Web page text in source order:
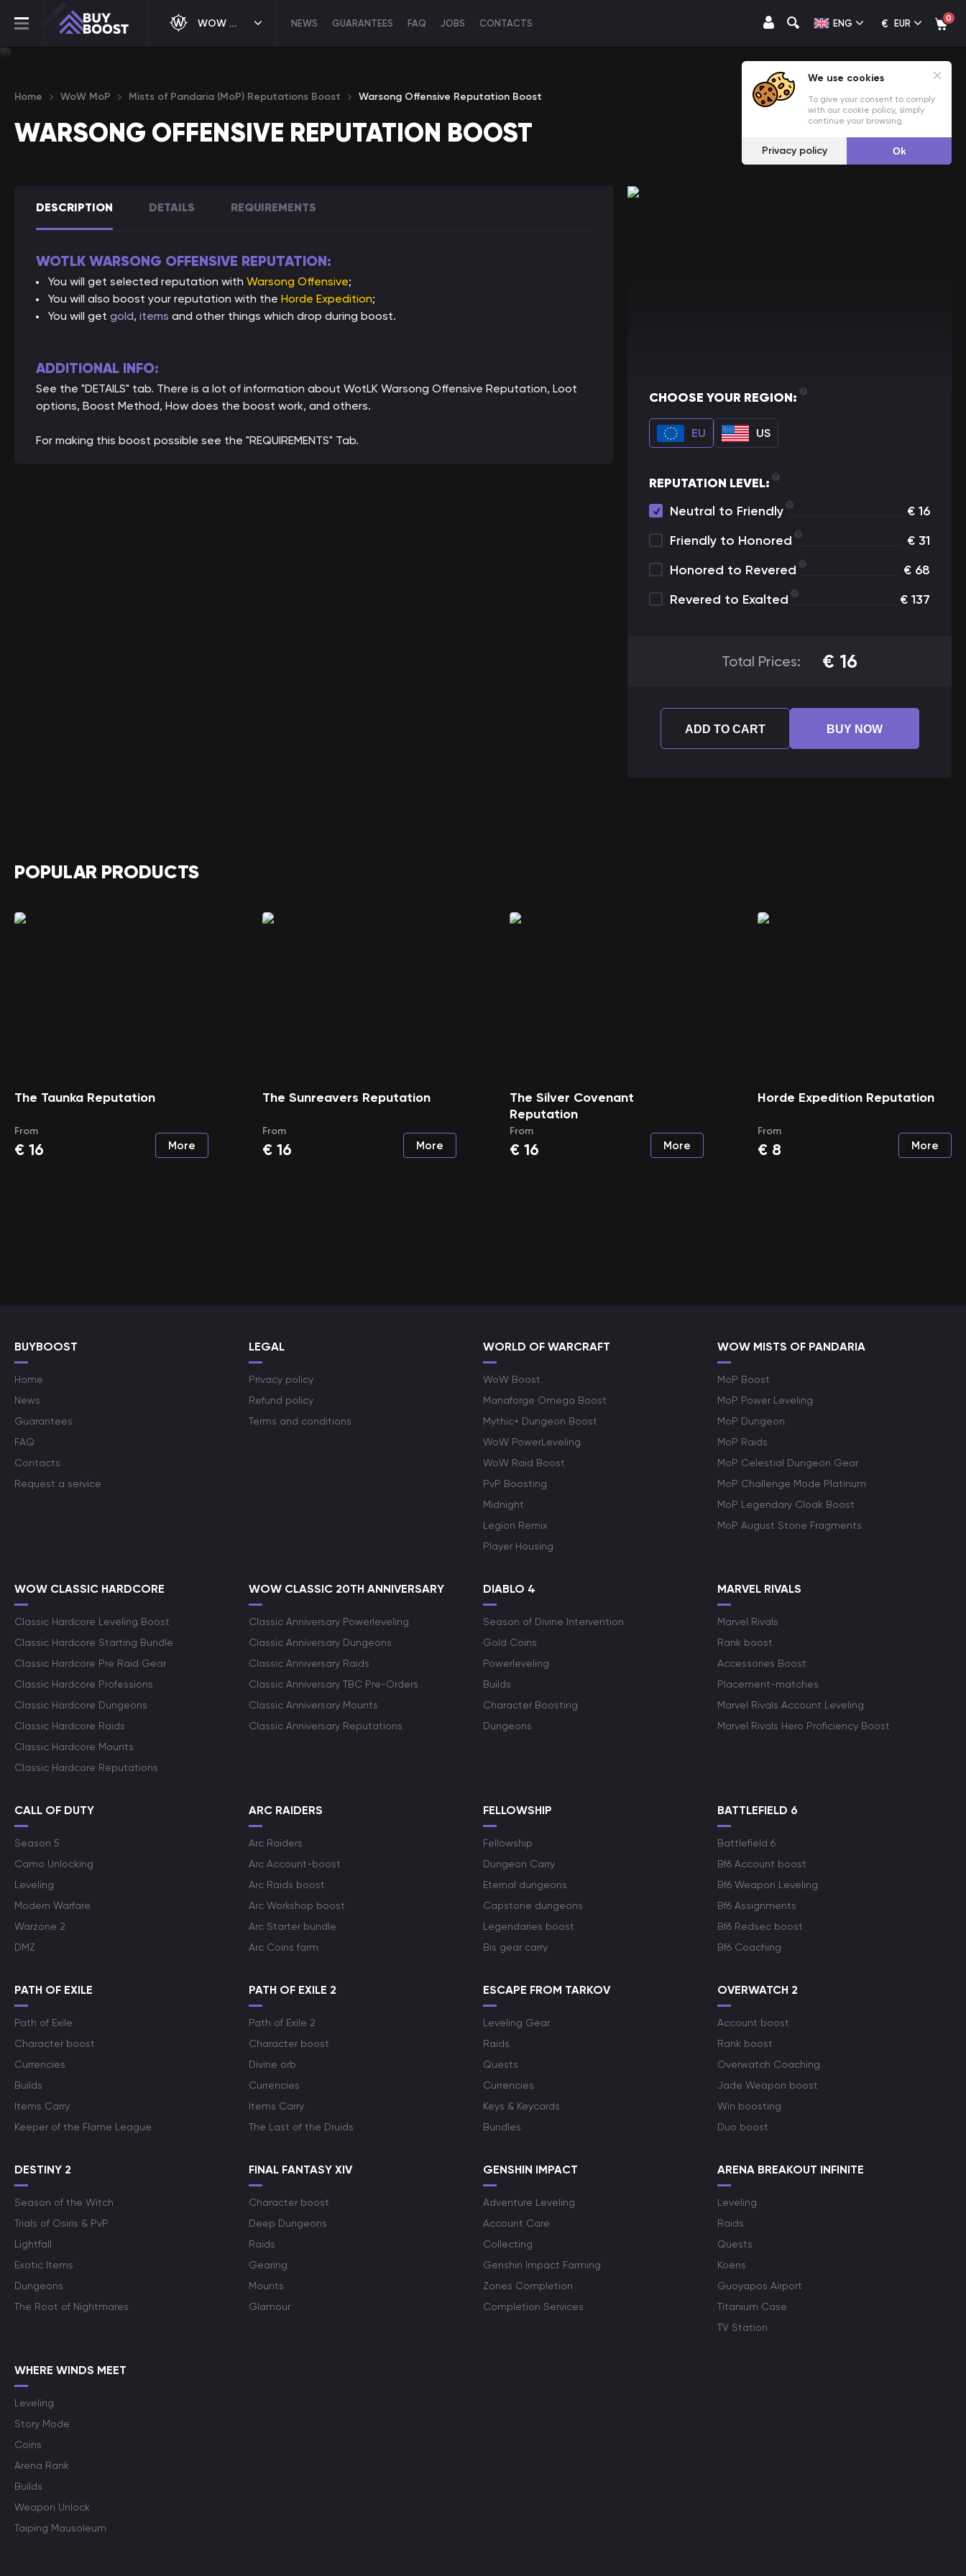
WOW MOP NEWS GUARANTEES FAQ JOBS CONTACTS ENG € EUR 0
Home WoW MoP Mists of Pandaria (MoP) Reputations Boost Warsong Offensive Reputation Boost
WARSONG OFFENSIVE REPUTATION BOOST
DESCRIPTION DETAILS REQUIREMENTS
WOTLK WARSONG OFFENSIVE REPUTATION:
You will get selected reputation with Warsong Offensive;
You will also boost your reputation with the Horde Expedition;
You will get gold, items and other things which drop during boost.
ADDITIONAL INFO:
See the "DETAILS" tab. There is a lot of information about WotLK Warsong Offensive Reputation, Loot
options, Boost Method, How does the boost work, and others.
For making this boost possible see the "REQUIREMENTS" Tab.
CHOOSE YOUR REGION:
EU US
REPUTATION LEVEL:
Neutral to Friendly
€ 16
Friendly to Honored
€ 31
Honored to Revered
€ 68
Revered to Exalted
€ 137
Total Prices: € 16
ADD TO CART BUY NOW
POPULAR PRODUCTS
The Taunka Reputation
From
€ 16 More
The Sunreavers Reputation
From
€ 16 More
The Silver Covenant
Reputation
From
€ 16 More
Horde Expedition Reputation
From
€ 8 More
BUYBOOST
Home
News
Guarantees
FAQ
Contacts
Request a service
LEGAL
Privacy policy
Refund policy
Terms and conditions
WORLD OF WARCRAFT
WoW Boost
Manaforge Omega Boost
Mythic+ Dungeon Boost
WoW PowerLeveling
WoW Raid Boost
PvP Boosting
Midnight
Legion Remix
Player Housing
WOW MISTS OF PANDARIA
MoP Boost
MoP Power Leveling
MoP Dungeon
MoP Raids
MoP Celestial Dungeon Gear
MoP Challenge Mode Platinum
MoP Legendary Cloak Boost
MoP August Stone Fragments
WOW CLASSIC HARDCORE
Classic Hardcore Leveling Boost
Classic Hardcore Starting Bundle
Classic Hardcore Pre Raid Gear
Classic Hardcore Professions
Classic Hardcore Dungeons
Classic Hardcore Raids
Classic Hardcore Mounts
Classic Hardcore Reputations
WOW CLASSIC 20TH ANNIVERSARY
Classic Anniversary Powerleveling
Classic Anniversary Dungeons
Classic Anniversary Raids
Classic Anniversary TBC Pre-Orders
Classic Anniversary Mounts
Classic Anniversary Reputations
DIABLO 4
Season of Divine Intervention
Gold Coins
Powerleveling
Builds
Character Boosting
Dungeons
MARVEL RIVALS
Marvel Rivals
Rank boost
Accessories Boost
Placement-matches
Marvel Rivals Account Leveling
Marvel Rivals Hero Proficiency Boost
CALL OF DUTY
Season 5
Camo Unlocking
Leveling
Modern Warfare
Warzone 2
DMZ
ARC RAIDERS
Arc Raiders
Arc Account-boost
Arc Raids boost
Arc Workshop boost
Arc Starter bundle
Arc Coins farm
FELLOWSHIP
Fellowship
Dungeon Carry
Eternal dungeons
Capstone dungeons
Legendaries boost
Bis gear carry
BATTLEFIELD 6
Battlefield 6
Bf6 Account boost
Bf6 Weapon Leveling
Bf6 Assignments
Bf6 Redsec boost
Bf6 Coaching
PATH OF EXILE
Path of Exile
Character boost
Currencies
Builds
Items Carry
Keeper of the Flame League
PATH OF EXILE 2
Path of Exile 2
Character boost
Divine orb
Currencies
Items Carry
The Last of the Druids
ESCAPE FROM TARKOV
Leveling Gear
Raids
Quests
Currencies
Keys & Keycards
Bundles
OVERWATCH 2
Account boost
Rank boost
Overwatch Coaching
Jade Weapon boost
Win boosting
Duo boost
DESTINY 2
Season of the Witch
Trials of Osiris & PvP
Lightfall
Exotic Items
Dungeons
The Root of Nightmares
FINAL FANTASY XIV
Character boost
Deep Dungeons
Raids
Gearing
Mounts
Glamour
GENSHIN IMPACT
Adventure Leveling
Account Care
Collecting
Genshin Impact Farming
Zones Completion
Completion Services
ARENA BREAKOUT INFINITE
Leveling
Raids
Quests
Koens
Guoyapos Airport
Titanium Case
TV Station
WHERE WINDS MEET
Leveling
Story Mode
Coins
Arena Rank
Builds
Weapon Unlock
Taiping Mausoleum
We use cookies
To give your consent to comply
with our cookie policy, simply
continue your browsing.
Privacy policy Ok